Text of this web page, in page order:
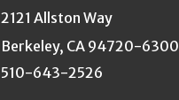
2121 Allston Way
Berkeley, CA 94720-6300
510-643-2526